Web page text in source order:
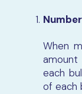
When
each
of each